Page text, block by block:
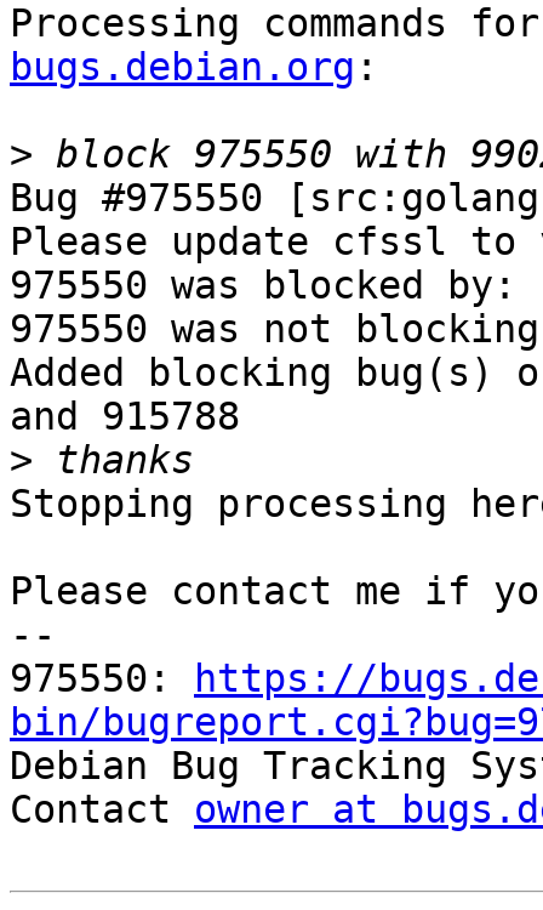
Processing commands
bugs.debian.org :
>
Bug #975550
Please update cfssl
975550 was blocked by:
975550 was not
Added blocking bug(s)
and 915788
>
Stopping processing
Please contact me if
--
975550:
https://
bin/
Debian Bug Tracking
Contact owner at